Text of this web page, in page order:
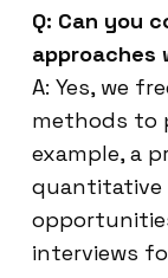
Q: Can you
approaches
A: Yes, we
methods to
example, a
quantitative
interviews